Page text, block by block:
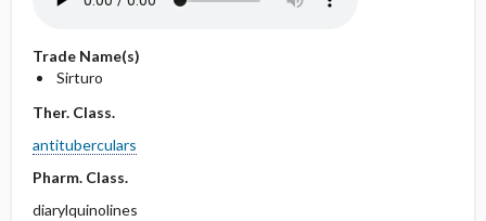
Trade Name(s)
Sirturo
Ther. Class.
antituberculars
Pharm. Class.
diarylquinolines